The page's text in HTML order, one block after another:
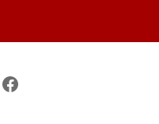
Facebook